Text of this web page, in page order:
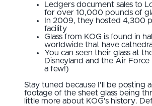
Ledgers document sales to
for over 10,000 pounds of
In 2009, they hosted 4,300
facility
Glass from KOG is found in
worldwide that have
You can seen their glass at
Disneyland and the Air
a few!)
Stay tuned because I'll be posting
footage of the sheet glass being
little more about KOG's history.